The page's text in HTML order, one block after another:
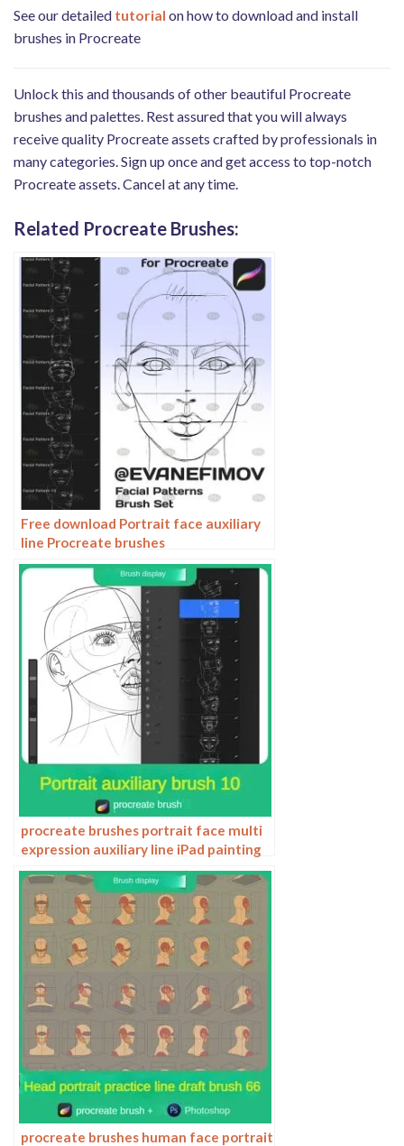
See our detailed tutorial on how to download and install
brushes in Procreate
Unlock this and thousands of other beautiful Procreate
brushes and palettes. Rest assured that you will always
receive quality Procreate assets crafted by professionals in
many categories. Sign up once and get access to top-notch
Procreate assets. Cancel at any time.
Related Procreate Brushes:
Free download Portrait face auxiliary
line Procreate brushes
procreate brushes portrait face multi
expression auxiliary line iPad painting
thick paint zero basic practice
outlining
procreate brushes human face portrait